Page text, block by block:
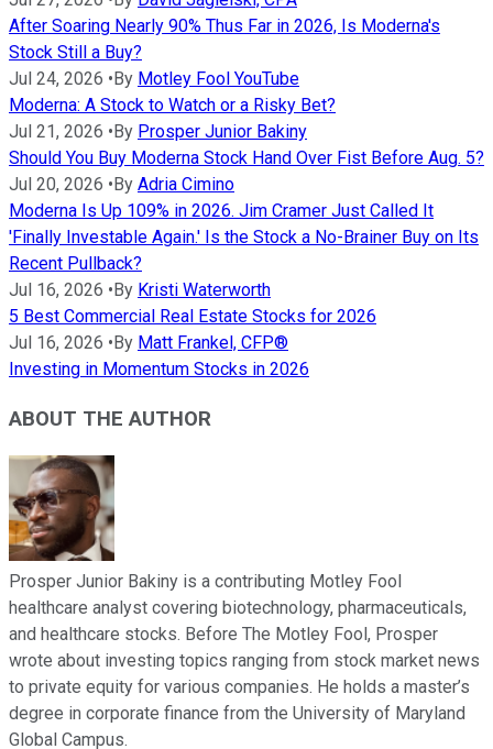
After Soaring Nearly 90% Thus Far in 2026, Is Moderna's
Stock Still a Buy?
Jul 24, 2026 • By Motley Fool YouTube
Moderna: A Stock to Watch or a Risky Bet?
Jul 21, 2026 • By Prosper Junior Bakiny
Should You Buy Moderna Stock Hand Over Fist Before Aug. 5?
Jul 20, 2026 • By Adria Cimino
Moderna Is Up 109% in 2026. Jim Cramer Just Called It
'Finally Investable Again.' Is the Stock a No-Brainer Buy on Its
Recent Pullback?
Jul 16, 2026 • By Kristi Waterworth
5 Best Commercial Real Estate Stocks for 2026
Jul 16, 2026 • By Matt Frankel, CFP®
Investing in Momentum Stocks in 2026
ABOUT THE AUTHOR
Prosper Junior Bakiny is a contributing Motley Fool
healthcare analyst covering biotechnology, pharmaceuticals,
and healthcare stocks. Before The Motley Fool, Prosper
wrote about investing topics ranging from stock market news
to private equity for various companies. He holds a master’s
degree in corporate finance from the University of Maryland
Global Campus.